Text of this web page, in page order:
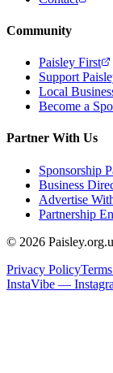
Community
Paisley First
Support
Local
Become a
Partner With Us
Sponsorship
Business
Advertise
Partnership
© 2026
Privacy Policy
InstaVibe —